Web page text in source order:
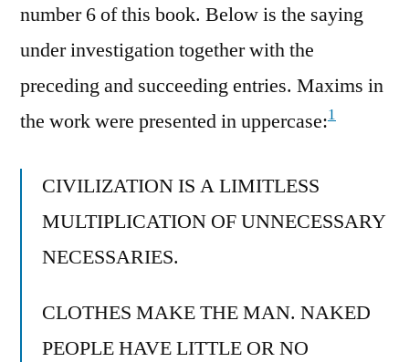
number 6 of this book. Below is the saying
under investigation together with the
preceding and succeeding entries. Maxims in
the work were presented in uppercase:1
CIVILIZATION IS A LIMITLESS
MULTIPLICATION OF UNNECESSARY
NECESSARIES.
CLOTHES MAKE THE MAN. NAKED
PEOPLE HAVE LITTLE OR NO